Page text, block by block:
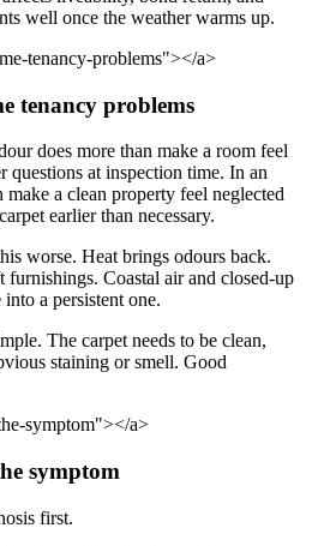
well once the weather warms up.
tenancy-problems"></a>
tenancy problems
does more than make a room feel
questions at inspection time. In an
a clean property feel neglected
earlier than necessary.
worse. Heat brings odours back.
Coastal air and closed-up
a persistent one.
The carpet needs to be clean,
staining or smell. Good
symptom"></a>
symptom
first.